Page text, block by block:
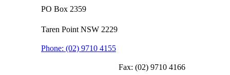
PO Box 2359
Taren Point NSW 2229
Phone: (02) 9710 4155
Fax: (02) 9710 4166